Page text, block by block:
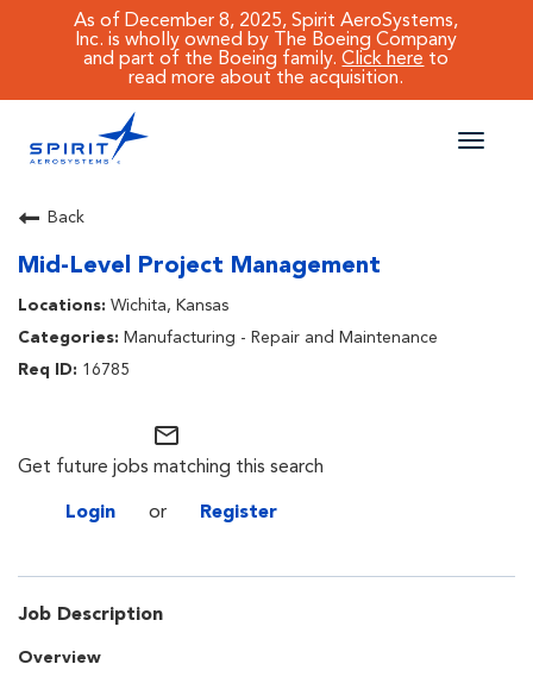
As of December 8, 2025, Spirit AeroSystems,
Inc. is wholly owned by The Boeing Company
and part of the Boeing family.Click here to
read more about the acquisition.
Toggle
CAREERS MAIN
JOB SEARCH
BENEFITS
WORKING AT SPIRIT
Back
Mid-Level Project Management
Wichita, Kansas
Manufacturing - Repair and Maintenance
16785
mail_outline
Get future jobs matching this search
Login or Register
Job Description
Overview